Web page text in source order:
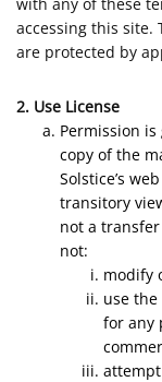
accessing this site.
are protected by
2. Use License
Permission
copy of the
Solstice’s
transitory
not a
not:
modify
use
for any